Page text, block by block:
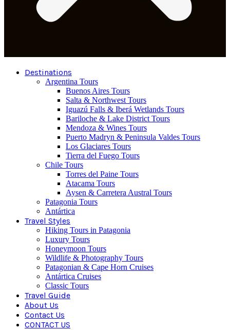
Destinations
Argentina Tours
Buenos Aires Tours
Salta & Northwest Tours
Iguazú Falls & Iberá Wetlands Tours
Bariloche & Lake District Tours
Mendoza & Wines Tours
Puerto Madryn & Peninsula Valdes Tours
Los Glaciares Tours
Tierra del Fuego Tours
Chile Tours
Torres del Paine Tours
Atacama Tours
Aysen & Carretera Austral Tours
Patagonia Tours
Antártica
Travel Styles
Hiking Tours in Patagonia
Luxury Tours
Honeymoon Tours
Wildlife & Photography Tours
Patagonian & Cape Horn Cruises
Antártica Cruises
Classic Tours
Travel Guide
About Us
Contact Us
CONTACT US